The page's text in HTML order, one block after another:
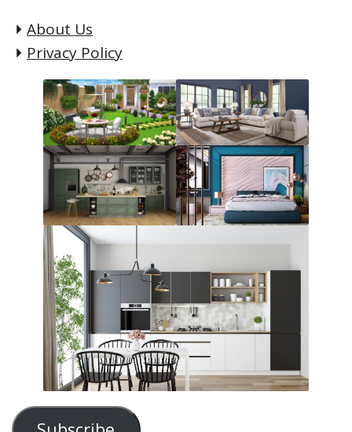
About Us
Privacy Policy